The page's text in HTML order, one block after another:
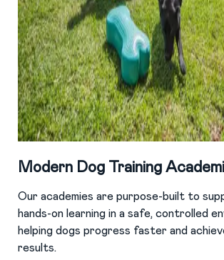
Modern Dog Training
Our academies are purpose-built to
hands-on learning in a safe, controlled
helping dogs progress faster and
results.